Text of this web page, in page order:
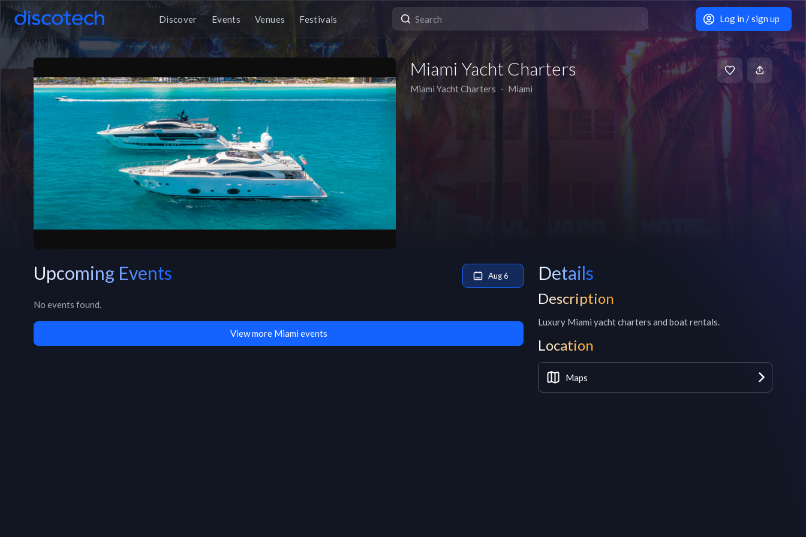
Discover Events Venues Festivals Log in / sign up
Miami Yacht Charters
Miami Yacht Charters ∙ Miami
Upcoming Events Aug 6
No events found.
View more Miami events
Details
Description
Luxury Miami yacht charters and boat rentals.
Location
Maps